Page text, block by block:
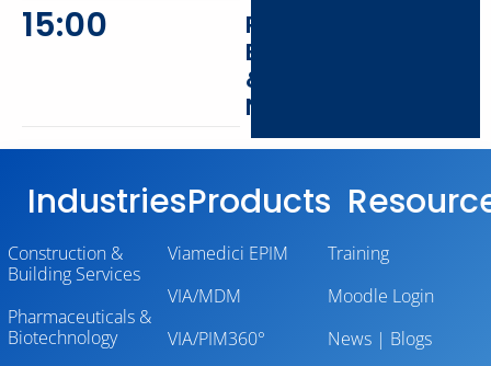
15:00
Peer
Exchange
&
Networking
Industries
Construction &
Building Services
Pharmaceuticals &
Biotechnology
Products
Viamedici EPIM
VIA/MDM
VIA/PIM360°
Training
Moodle Login
News | Blogs